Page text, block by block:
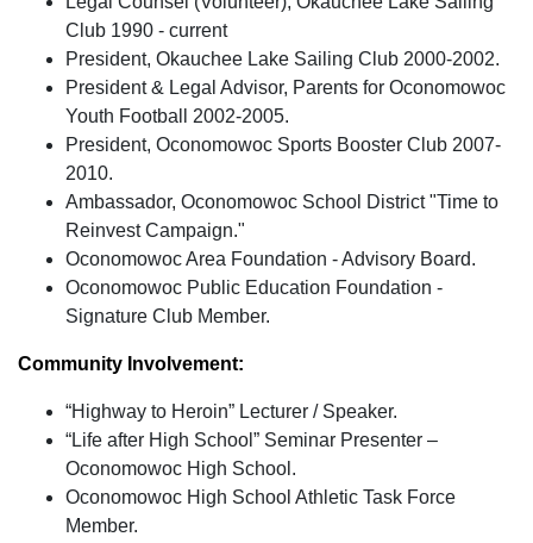
Club 1990 - current
President, Okauchee Lake Sailing Club 2000-2002.
President & Legal Advisor, Parents for Oconomowoc
Youth Football 2002-2005.
President, Oconomowoc Sports Booster Club 2007-
2010.
Ambassador, Oconomowoc School District "Time to
Reinvest Campaign."
Oconomowoc Area Foundation - Advisory Board.
Oconomowoc Public Education Foundation -
Signature Club Member.
Community Involvement:
“Highway to Heroin” Lecturer / Speaker.
“Life after High School” Seminar Presenter –
Oconomowoc High School.
Oconomowoc High School Athletic Task Force
Member.